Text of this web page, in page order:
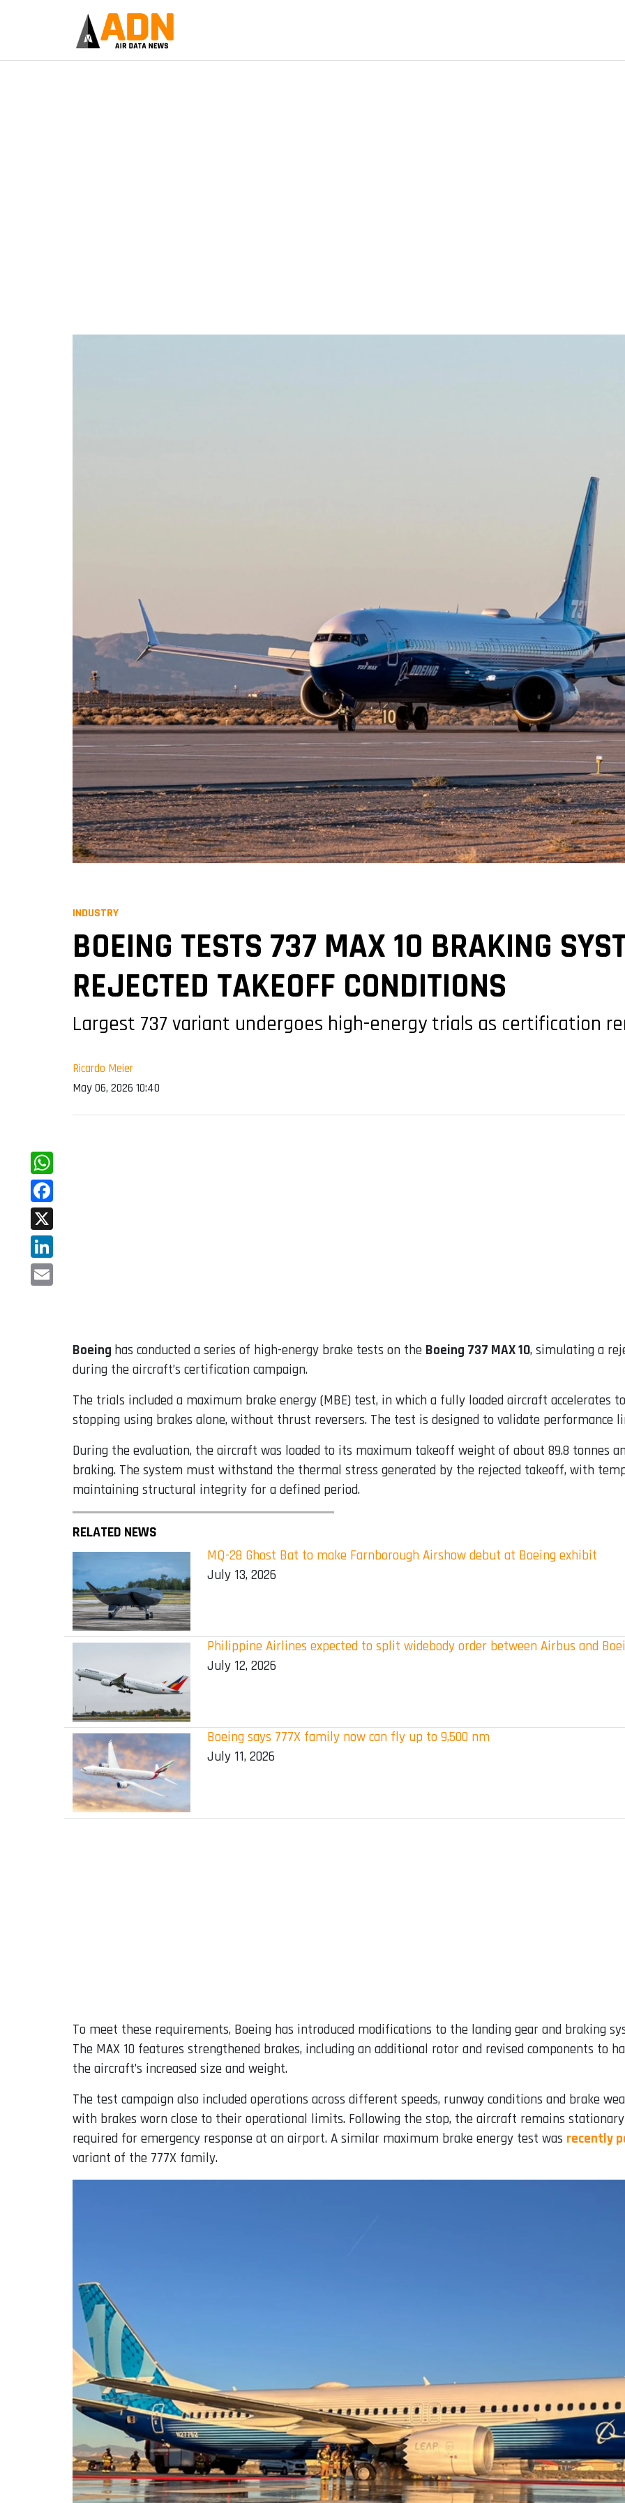
INDUSTRY
BOEING TESTS 737 MAX 10 BRAKING
REJECTED TAKEOFF CONDITIONS
Largest 737 variant undergoes high-energy trials as certification
Ricardo Meier
May 06, 2026 10:40
WhatsApp
Facebook
X
LinkedIn
Boeing has conducted a series of high-energy brake tests on the Boeing 737 MAX 10, simulating a
during the aircraft’s certification campaign.
The trials included a maximum brake energy (MBE) test, in which a fully loaded aircraft accelerates
stopping using brakes alone, without thrust reversers. The test is designed to validate performance
During the evaluation, the aircraft was loaded to its maximum takeoff weight of about 89.8 tonnes
braking. The system must withstand the thermal stress generated by the rejected takeoff, with
maintaining structural integrity for a defined period.
RELATED NEWS
MQ-28 Ghost Bat to make Farnborough Airshow debut at Boeing exhibit
July 13, 2026
Philippine Airlines expected to split widebody order between Airbus and
July 12, 2026
Boeing says 777X family now can fly up to 9,500 nm
July 11, 2026
To meet these requirements, Boeing has introduced modifications to the landing gear and braking
The MAX 10 features strengthened brakes, including an additional rotor and revised components to
the aircraft’s increased size and weight.
The test campaign also included operations across different speeds, runway conditions and brake
with brakes worn close to their operational limits. Following the stop, the aircraft remains
required for emergency response at an airport. A similar maximum brake energy test was recently
variant of the 777X family.